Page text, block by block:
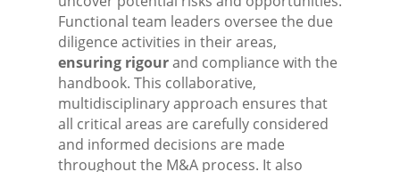
Functional team leaders oversee the due
diligence activities in their areas,
ensuring rigourand compliance with the
handbook. This collaborative,
multidisciplinary approach ensures that
all critical areas are carefully considered
and informed decisions are made
throughout the M&A process. It also